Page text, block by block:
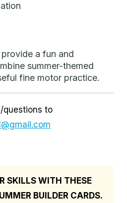
a fun and
summer-themed
fine motor practice.
questions to
SKILLS WITH THESE
BUILDER CARDS.